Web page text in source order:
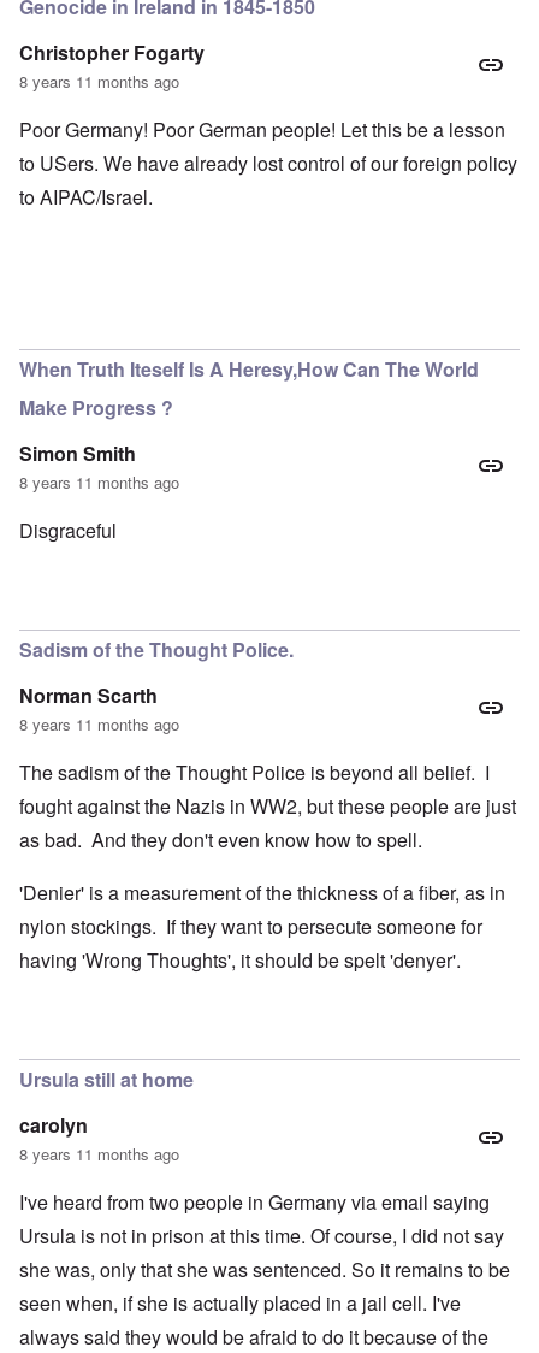
Genocide in Ireland in 1845-1850
Christopher Fogarty
8 years 11 months ago
Poor Germany! Poor German people! Let this be a lesson
to USers. We have already lost control of our foreign policy
to AIPAC/Israel.
When Truth Iteself Is A Heresy,How Can The World
Make Progress ?
Simon Smith
8 years 11 months ago
Disgraceful
Sadism of the Thought Police.
Norman Scarth
8 years 11 months ago
The sadism of the Thought Police is beyond all belief. I
fought against the Nazis in WW2, but these people are just
as bad. And they don't even know how to spell.
'Denier' is a measurement of the thickness of a fiber, as in
nylon stockings. If they want to persecute someone for
having 'Wrong Thoughts', it should be spelt 'denyer'.
Ursula still at home
carolyn
8 years 11 months ago
I've heard from two people in Germany via email saying
Ursula is not in prison at this time. Of course, I did not say
she was, only that she was sentenced. So it remains to be
seen when, if she is actually placed in a jail cell. I've
always said they would be afraid to do it because of the